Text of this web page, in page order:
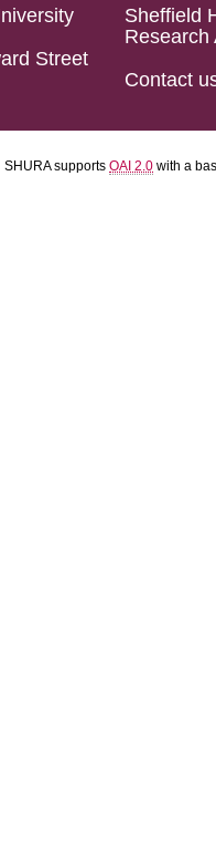
Street
Sheffield
Research
Contact
SHURA supports OAI 2.0 with a